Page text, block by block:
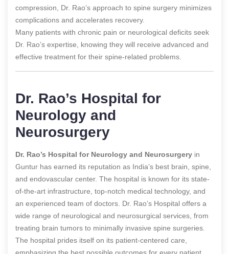
compression, Dr. Rao’s approach to spine surgery minimizes
complications and accelerates recovery.
Many patients with chronic pain or neurological deficits seek
Dr. Rao’s expertise, knowing they will receive advanced and
effective treatment for their spine-related problems.
Dr. Rao’s Hospital for
Neurology and
Neurosurgery
Dr. Rao’s Hospital for Neurology and Neurosurgery in
Guntur has earned its reputation as India’s best brain, spine,
and endovascular center. The hospital is known for its state-
of-the-art infrastructure, top-notch medical technology, and
an experienced team of doctors. Dr. Rao’s Hospital offers a
wide range of neurological and neurosurgical services, from
treating brain tumors to minimally invasive spine surgeries.
The hospital prides itself on its patient-centered care,
emphasizing the best possible outcomes for every patient